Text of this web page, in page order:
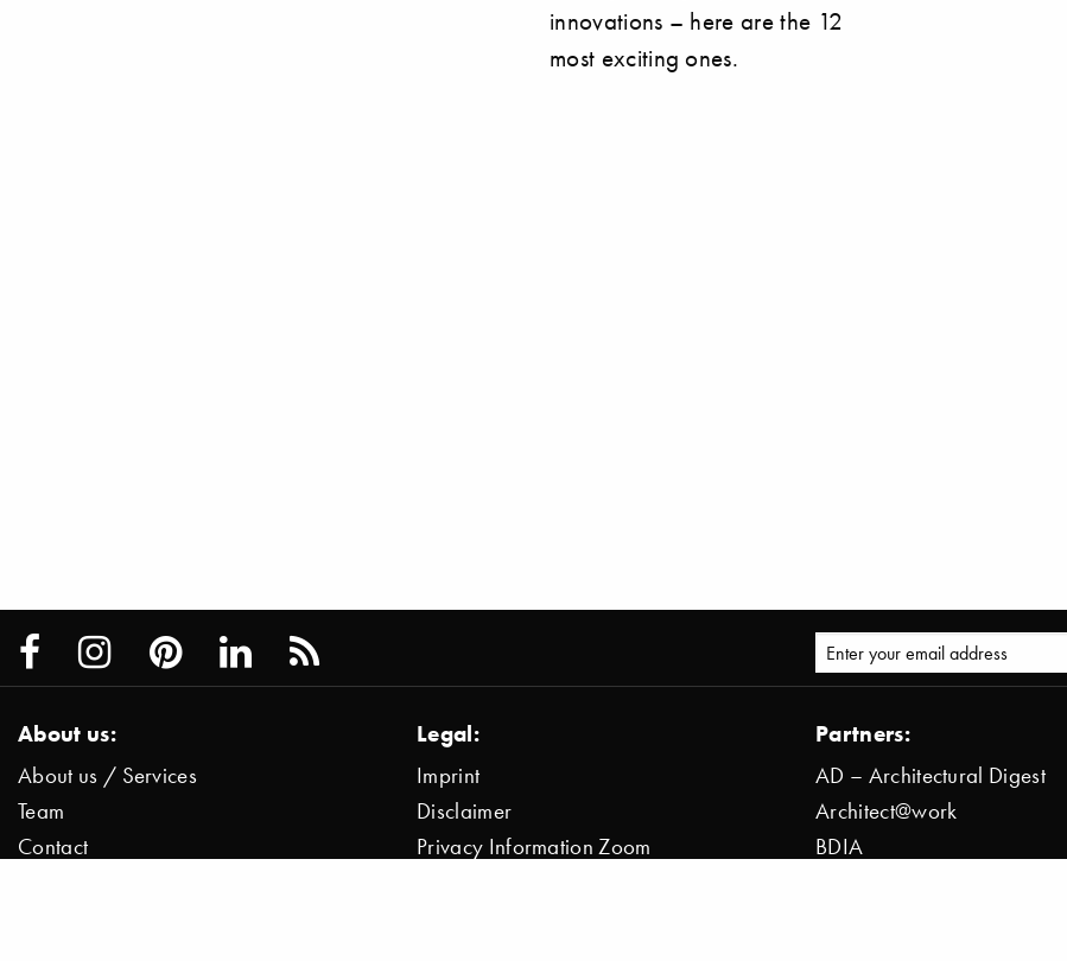
innovations – here are the 12
most exciting ones.
About us:
About us / Services
Team
Contact
Legal:
Imprint
Disclaimer
Privacy Information Zoom
Partners:
AD – Architectural Digest
Architect@work
BDIA